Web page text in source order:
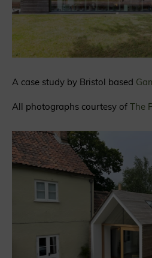
A case study by Bristol based
All photographs courtesy of The